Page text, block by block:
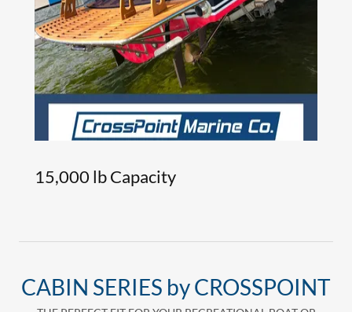
15,000 lb Capacity
CABIN SERIES by CROSSPOINT